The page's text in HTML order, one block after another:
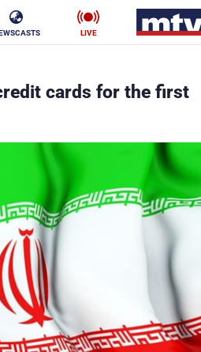
LIVE
cards for the first
Business
Stars
Sports